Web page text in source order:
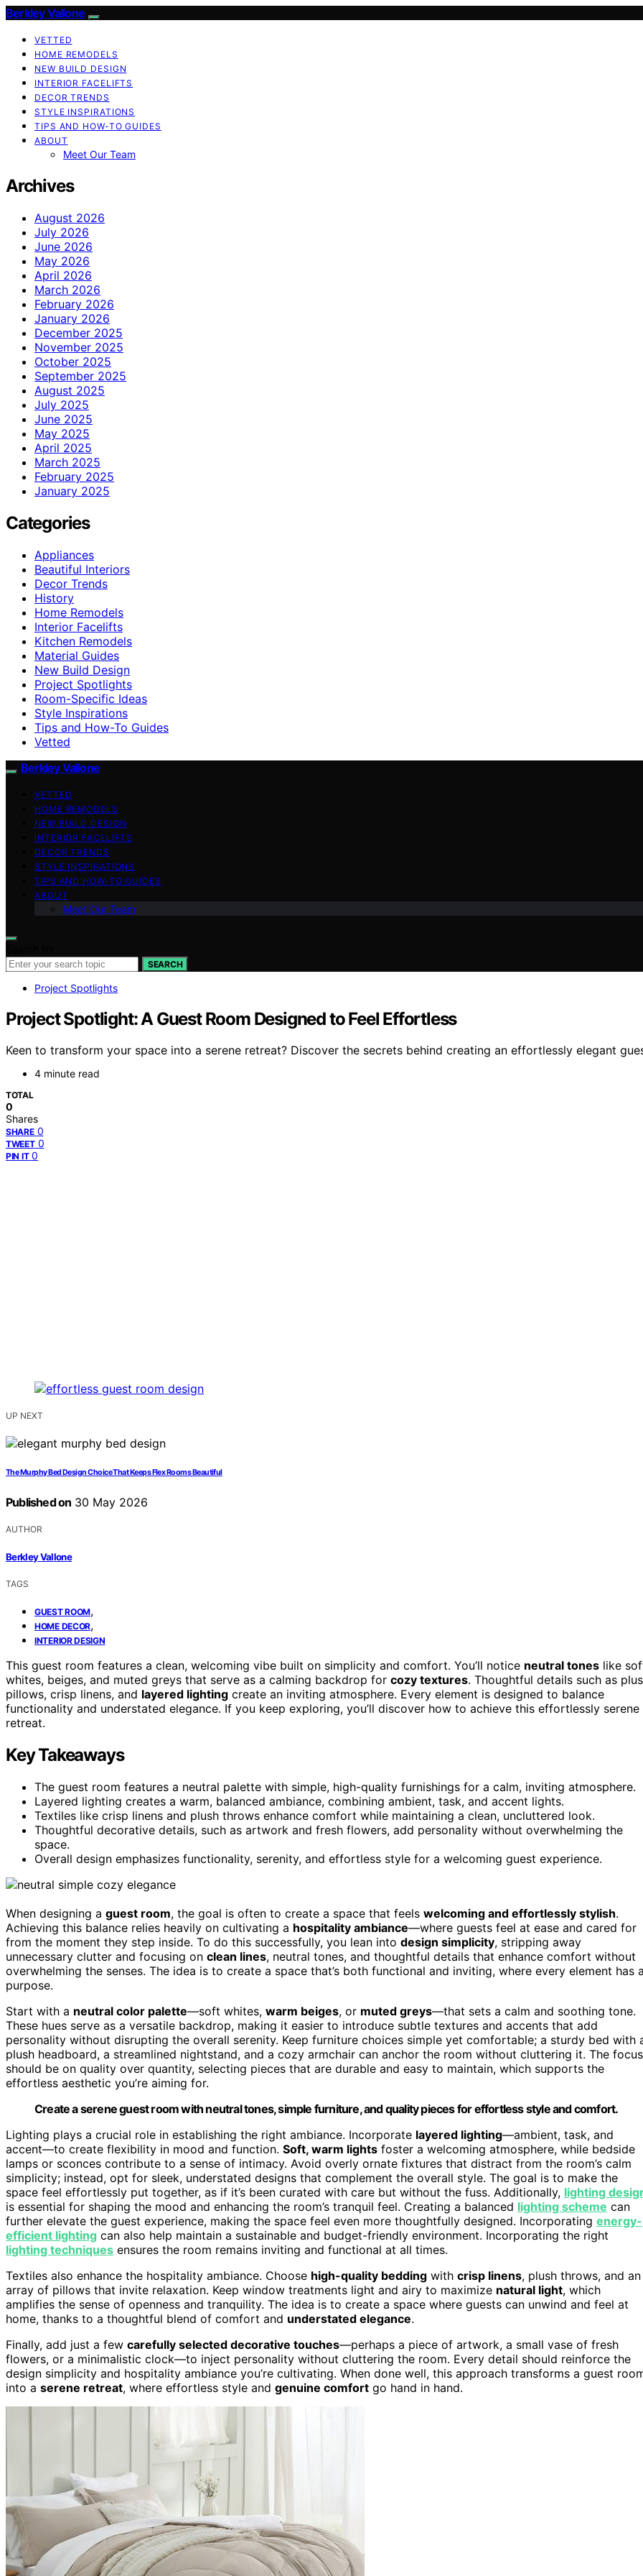
Berkley Vallone
VETTED
HOME REMODELS
NEW BUILD DESIGN
INTERIOR FACELIFTS
DECOR TRENDS
STYLE INSPIRATIONS
TIPS AND HOW-TO GUIDES
ABOUT
Meet Our Team
Archives
August 2026
July 2026
June 2026
May 2026
April 2026
March 2026
February 2026
January 2026
December 2025
November 2025
October 2025
September 2025
August 2025
July 2025
June 2025
May 2025
April 2025
March 2025
February 2025
January 2025
Categories
Appliances
Beautiful Interiors
Decor Trends
History
Home Remodels
Interior Facelifts
Kitchen Remodels
Material Guides
New Build Design
Project Spotlights
Room-Specific Ideas
Style Inspirations
Tips and How-To Guides
Vetted
Berkley Vallone
VETTED
HOME REMODELS
NEW BUILD DESIGN
INTERIOR FACELIFTS
DECOR TRENDS
STYLE INSPIRATIONS
TIPS AND HOW-TO GUIDES
ABOUT
Meet Our Team
SEARCH
Project Spotlights
Project Spotlight: A Guest Room Designed to Feel Effortless
Keen to transform your space into a serene retreat? Discover the secrets behind creating an effortlessly elegant
4 minute read
TOTAL
0
Shares
SHARE 0
TWEET 0
PIN IT 0
UP NEXT
The Murphy Bed Design Choice That Keeps Flex Rooms Beautiful
Published on 30 May 2026
AUTHOR
Berkley Vallone
TAGS
GUEST ROOM,
HOME DECOR,
INTERIOR DESIGN
This guest room features a clean, welcoming vibe built on simplicity and comfort. You’ll notice neutral tones like
whites, beiges, and muted greys that serve as a calming backdrop for cozy textures. Thoughtful details such as
pillows, crisp linens, and layered lighting create an inviting atmosphere. Every element is designed to balance
functionality and understated elegance. If you keep exploring, you’ll discover how to achieve this effortlessly serene
retreat.
Key Takeaways
The guest room features a neutral palette with simple, high-quality furnishings for a calm, inviting atmosphere.
Layered lighting creates a warm, balanced ambiance, combining ambient, task, and accent lights.
Textiles like crisp linens and plush throws enhance comfort while maintaining a clean, uncluttered look.
Thoughtful decorative details, such as artwork and fresh flowers, add personality without overwhelming the
space.
Overall design emphasizes functionality, serenity, and effortless style for a welcoming guest experience.
When designing a guest room, the goal is often to create a space that feels welcoming and effortlessly stylish.
Achieving this balance relies heavily on cultivating a hospitality ambiance—where guests feel at ease and cared for
from the moment they step inside. To do this successfully, you lean into design simplicity, stripping away
unnecessary clutter and focusing on clean lines, neutral tones, and thoughtful details that enhance comfort without
overwhelming the senses. The idea is to create a space that’s both functional and inviting, where every element has
purpose.
Start with a neutral color palette—soft whites, warm beiges, or muted greys—that sets a calm and soothing tone.
These hues serve as a versatile backdrop, making it easier to introduce subtle textures and accents that add
personality without disrupting the overall serenity. Keep furniture choices simple yet comfortable; a sturdy bed with
plush headboard, a streamlined nightstand, and a cozy armchair can anchor the room without cluttering it. The focus
should be on quality over quantity, selecting pieces that are durable and easy to maintain, which supports the
effortless aesthetic you’re aiming for.
Create a serene guest room with neutral tones, simple furniture, and quality pieces for effortless style and comfort.
Lighting plays a crucial role in establishing the right ambiance. Incorporate layered lighting—ambient, task, and
accent—to create flexibility in mood and function. Soft, warm lights foster a welcoming atmosphere, while bedside
lamps or sconces contribute to a sense of intimacy. Avoid overly ornate fixtures that distract from the room’s calm
simplicity; instead, opt for sleek, understated designs that complement the overall style. The goal is to make the
space feel effortlessly put together, as if it’s been curated with care but without the fuss. Additionally, lighting
is essential for shaping the mood and enhancing the room’s tranquil feel. Creating a balanced lighting scheme can
further elevate the guest experience, making the space feel even more thoughtfully designed. Incorporating energy-
efficient lighting can also help maintain a sustainable and budget-friendly environment. Incorporating the right
lighting techniques ensures the room remains inviting and functional at all times.
Textiles also enhance the hospitality ambiance. Choose high-quality bedding with crisp linens, plush throws, and an
array of pillows that invite relaxation. Keep window treatments light and airy to maximize natural light, which
amplifies the sense of openness and tranquility. The idea is to create a space where guests can unwind and feel at
home, thanks to a thoughtful blend of comfort and understated elegance.
Finally, add just a few carefully selected decorative touches—perhaps a piece of artwork, a small vase of fresh
flowers, or a minimalistic clock—to inject personality without cluttering the room. Every detail should reinforce the
design simplicity and hospitality ambiance you’re cultivating. When done well, this approach transforms a guest
into a serene retreat, where effortless style and genuine comfort go hand in hand.